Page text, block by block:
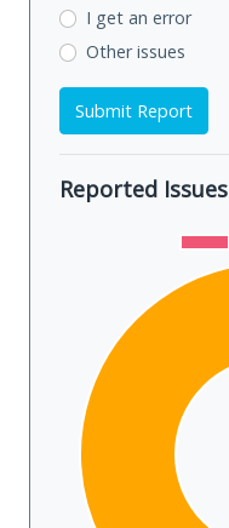
I get an error
Other issues
Submit Report
Reported Issues